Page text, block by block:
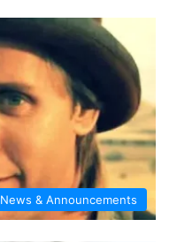
News & Announcements